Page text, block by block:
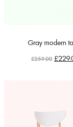
Gray modern
£259.00 £